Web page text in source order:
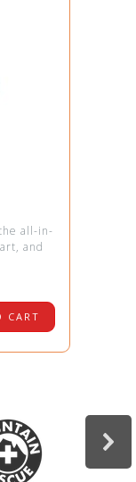
all-in-
and
CART